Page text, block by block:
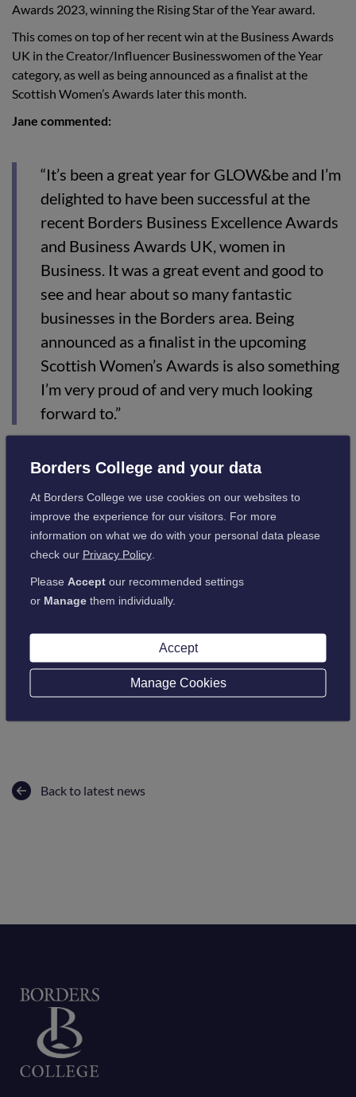
Awards 2023, winning the Rising Star of the Year award.
This comes on top of her recent win at the Business Awards
UK in the Creator/Influencer Businesswomen of the Year
category, as well as being announced as a finalist at the
Scottish Women’s Awards later this month.
Jane commented:
“It’s been a great year for GLOW&be and I’m
delighted to have been successful at the
recent Borders Business Excellence Awards
and Business Awards UK, women in
Business. It was a great event and good to
see and hear about so many fantastic
businesses in the Borders area. Being
announced as a finalist in the upcoming
Scottish Women’s Awards is also something
I’m very proud of and very much looking
forward to.”
Specialising in various skincare & cosmetic products, Jane
and development, as well as her vast experience within the
beauty industry, with the business going from strength to
strength.
Coordinator, splits her time between the College and
GLOW&be. A popular member of staff, she has worked as a
her wealth of knowledge to the students.
Borders College would like to congratulate Jane on her
success and wish her all the very best at the upcoming
Back to latest news
Borders College and your data
At Borders College we use cookies on our websites to
improve the experience for our visitors. For more
information on what we do with your personal data please
check our Privacy Policy.
Please Acceptour recommended settings
or Managethem individually.
Accept
Manage Cookies